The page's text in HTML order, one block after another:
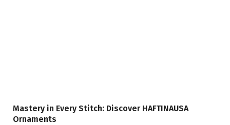
Mastery in Every Stitch: Discover HAFTINAUSA
Ornaments